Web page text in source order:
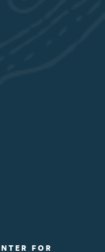
FOR